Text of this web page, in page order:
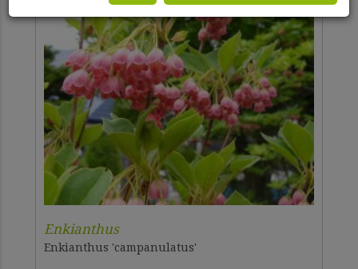
Enkianthus
Enkianthus 'campanulatus'